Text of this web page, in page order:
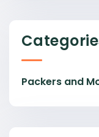
Packers and